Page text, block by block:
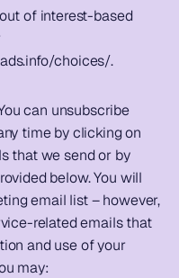
of interest-based
choices/.
can unsubscribe
time by clicking on
that we send or by
below. You will
email list – however,
related emails that
and use of your
may: